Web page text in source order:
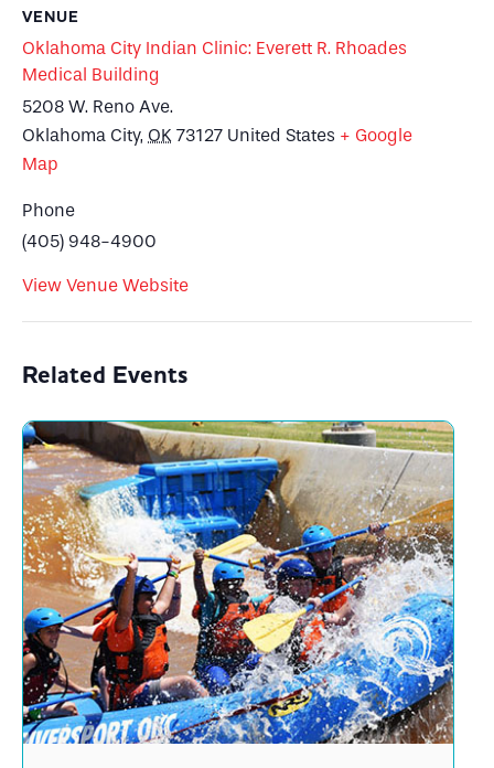
VENUE
Oklahoma City Indian Clinic: Everett R. Rhoades
Medical Building
5208 W. Reno Ave.
Oklahoma City, OK 73127 United States + Google
Map
Phone
(405) 948-4900
View Venue Website
Related Events